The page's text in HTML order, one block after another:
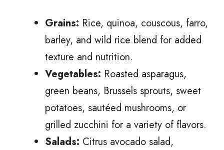
Grains: Rice, quinoa, couscous, farro,
barley, and wild rice blend for added
texture and nutrition.
Vegetables: Roasted asparagus,
green beans, Brussels sprouts, sweet
potatoes, sautéed mushrooms, or
grilled zucchini for a variety of flavors.
Salads: Citrus avocado salad,